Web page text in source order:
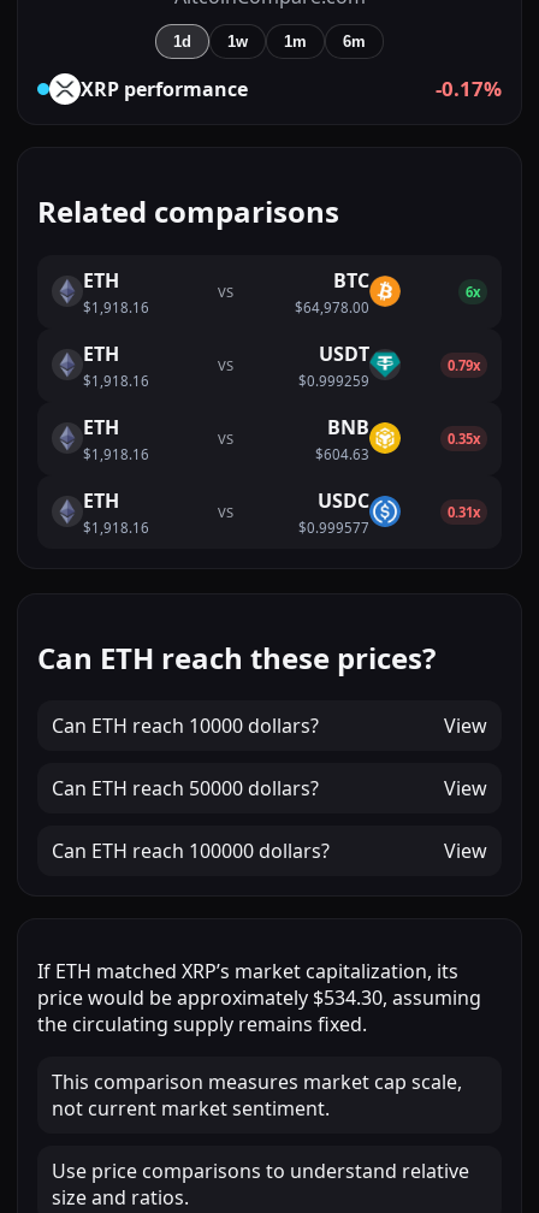
1d 1w 1m 6m
XRP performance -0.17%
Related comparisons
ETH
$1,918.16
VS BTC
$64,978.00
6x
ETH
$1,918.16
VS USDT
$0.999259
0.79x
ETH
$1,918.16
VS BNB
$604.63
0.35x
ETH
$1,918.16
VS USDC
$0.999577
0.31x
Can ETH reach these prices?
Can ETH reach 10000 dollars? View
Can ETH reach 50000 dollars? View
Can ETH reach 100000 dollars? View
If ETH matched XRP’s market capitalization, its
price would be approximately $534.30, assuming
the circulating supply remains fixed.
This comparison measures market cap scale,
not current market sentiment.
Use price comparisons to understand relative
size and ratios.